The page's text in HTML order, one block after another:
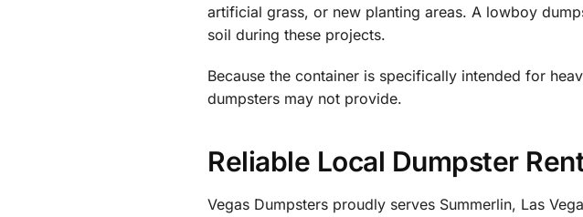
artificial grass, or new planting areas. A lowboy
soil during these projects.
Because the container is specifically intended for
dumpsters may not provide.
Reliable Local Dumpster
Vegas Dumpsters proudly serves Summerlin, Las